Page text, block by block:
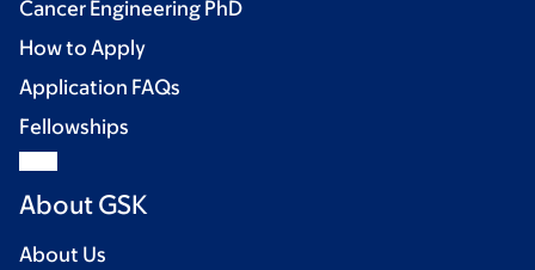
Cancer Engineering PhD
How to Apply
Application FAQs
Fellowships
About GSK
About Us